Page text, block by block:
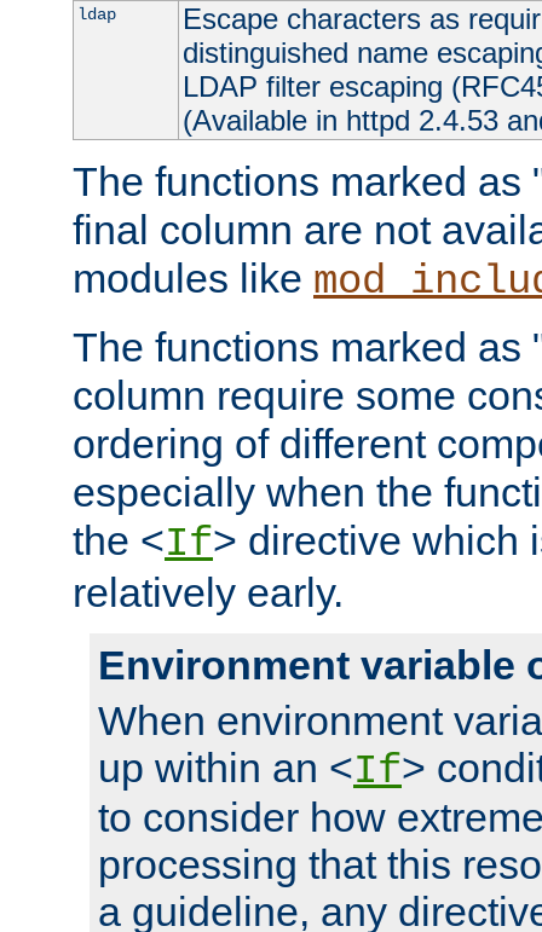
ldap
Escape characters as
distinguished name
LDAP filter escaping
(Available in httpd 2.4.53
The functions marked as
final column are not
modules like
The functions marked as
column require some
ordering of different
especially when the
the <If> directive which
relatively early.
Environment variable
When environment
up within an <If>
to consider how
processing that this
a guideline, any